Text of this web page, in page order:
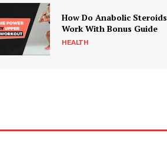
How Do Anabolic Steroids
Work With Bonus Guide
HEALTH